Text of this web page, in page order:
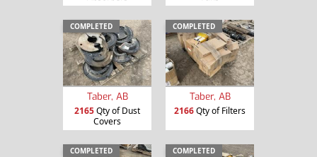
COMPLETED
Taber, AB
2165Qty of Dust
Covers
COMPLETED
Taber, AB
2166Qty of Filters
COMPLETED COMPLETED